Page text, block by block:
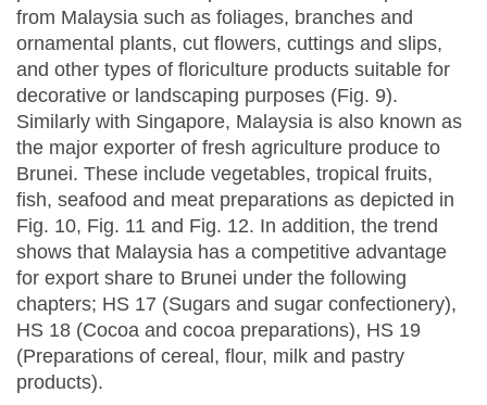
from Malaysia such as foliages, branches and
ornamental plants, cut flowers, cuttings and slips,
and other types of floriculture products suitable for
decorative or landscaping purposes (Fig. 9).
Similarly with Singapore, Malaysia is also known as
the major exporter of fresh agriculture produce to
Brunei. These include vegetables, tropical fruits,
fish, seafood and meat preparations as depicted in
Fig. 10, Fig. 11 and Fig. 12. In addition, the trend
shows that Malaysia has a competitive advantage
for export share to Brunei under the following
chapters; HS 17 (Sugars and sugar confectionery),
HS 18 (Cocoa and cocoa preparations), HS 19
(Preparations of cereal, flour, milk and pastry
products).